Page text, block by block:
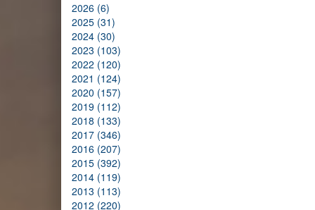
2026 (6)
2025 (31)
2024 (30)
2023 (103)
2022 (120)
2021 (124)
2020 (157)
2019 (112)
2018 (133)
2017 (346)
2016 (207)
2015 (392)
2014 (119)
2013 (113)
2012 (220)